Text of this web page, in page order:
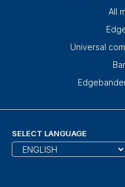
All
Universal
SELECT LANGUAGE